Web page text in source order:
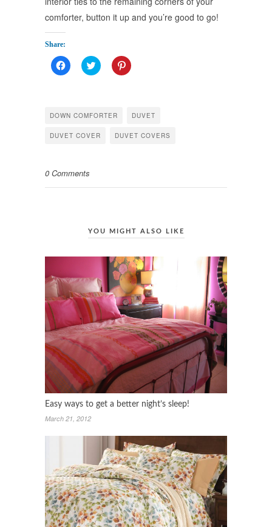
comforter, button it up and you’re good to go!
Share:
Click
to
in
new
Click
to
in
new
Click
to
in
new
DOWN COMFORTER DUVET
DUVET COVER DUVET COVERS
0 Comments
YOU MIGHT ALSO LIKE
Easy ways to get a better night’s sleep!
March 21, 2012